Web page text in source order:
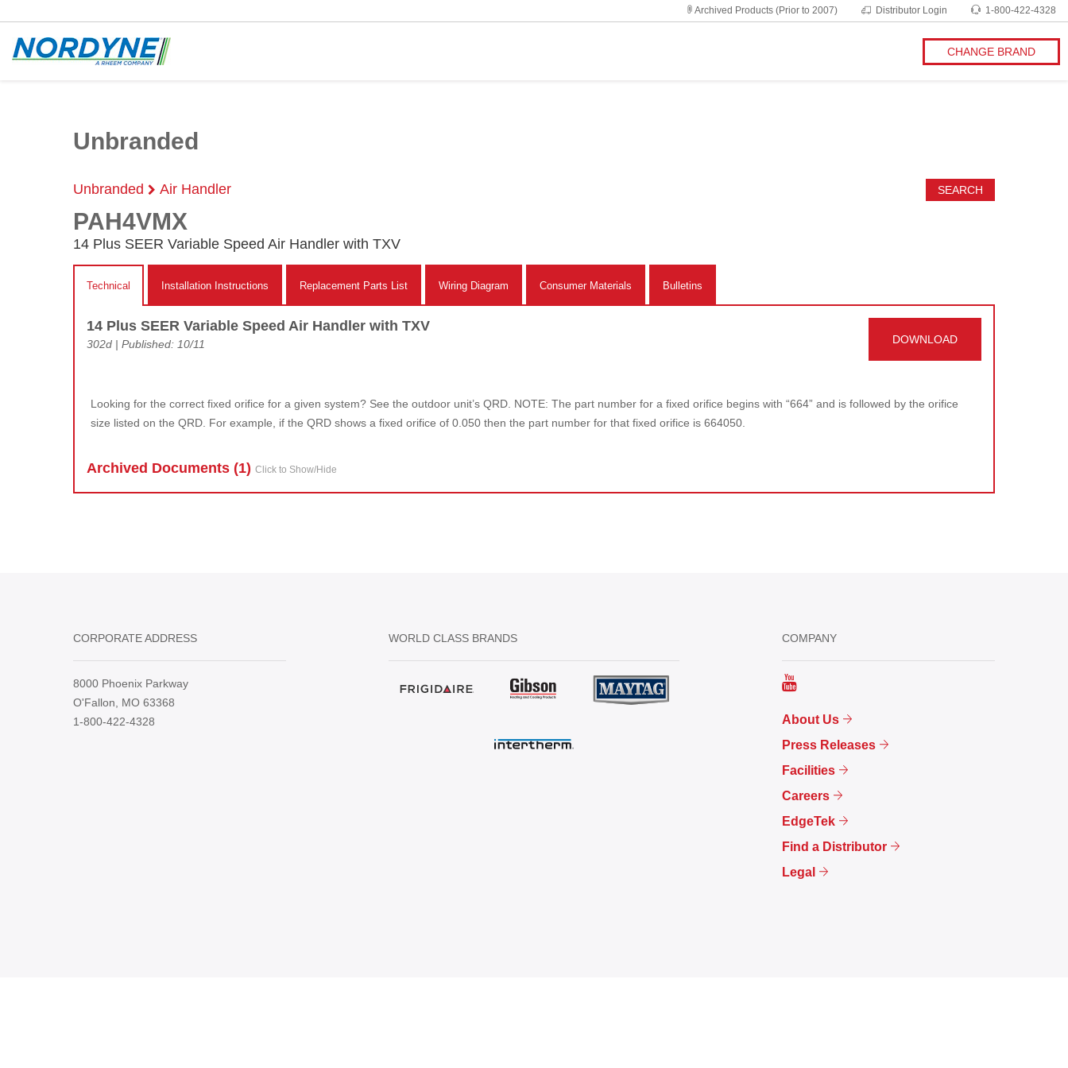
1-800-422-4328
Distributor Login
Archived Products (Prior to 2007)
CHANGE BRAND
Unbranded
SEARCH
Unbranded Air Handler
PAH4VMX
14 Plus SEER Variable Speed Air Handler with TXV
Technical Installation Instructions Replacement Parts List Wiring Diagram Consumer Materials Bulletins
14 Plus SEER Variable Speed Air Handler with TXV
302d | Published: 10/11 DOWNLOAD
Looking for the correct fixed orifice for a given system? See the outdoor unit’s QRD. NOTE: The part number for a fixed orifice begins with “664” and is followed by the orifice
size listed on the QRD. For example, if the QRD shows a fixed orifice of 0.050 then the part number for that fixed orifice is 664050.
Archived Documents (1) Click to Show/Hide
CORPORATE ADDRESS
8000 Phoenix Parkway
O'Fallon, MO 63368
1-800-422-4328
WORLD CLASS BRANDS COMPANY
About Us
Press Releases
Facilities
Careers
EdgeTek
Find a Distributor
Legal